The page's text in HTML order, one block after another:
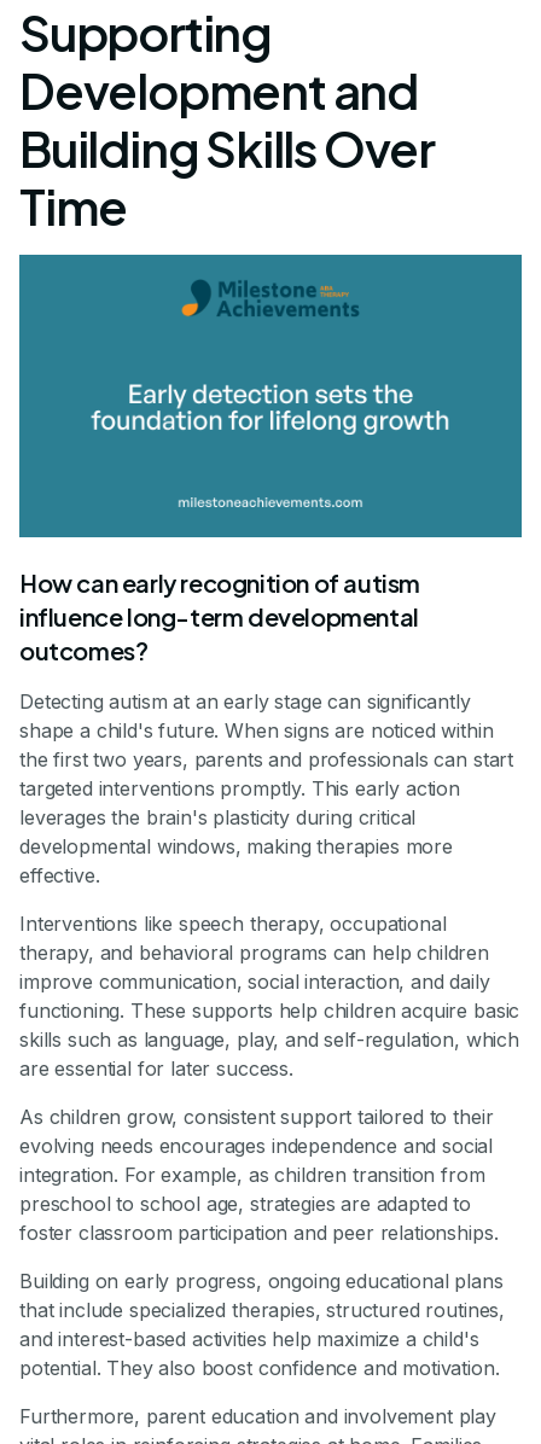
Supporting
Development and
Building Skills Over
Time
How can early recognition of autism
influence long-term developmental
outcomes?
Detecting autism at an early stage can significantly
shape a child's future. When signs are noticed within
the first two years, parents and professionals can start
targeted interventions promptly. This early action
leverages the brain's plasticity during critical
developmental windows, making therapies more
effective.
Interventions like speech therapy, occupational
therapy, and behavioral programs can help children
improve communication, social interaction, and daily
functioning. These supports help children acquire basic
skills such as language, play, and self-regulation, which
are essential for later success.
As children grow, consistent support tailored to their
evolving needs encourages independence and social
integration. For example, as children transition from
preschool to school age, strategies are adapted to
foster classroom participation and peer relationships.
Building on early progress, ongoing educational plans
that include specialized therapies, structured routines,
and interest-based activities help maximize a child's
potential. They also boost confidence and motivation.
Furthermore, parent education and involvement play